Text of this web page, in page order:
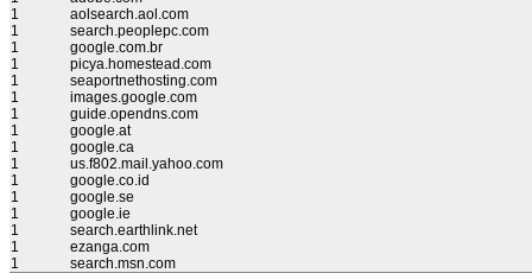
1
aolsearch.aol.com
1
search.peoplepc.com
1
google.com.br
1
picya.homestead.com
1
seaportnethosting.com
1
images.google.com
1
guide.opendns.com
1
google.at
1
google.ca
1
us.f802.mail.yahoo.com
1
google.co.id
1
google.se
1
google.ie
1
search.earthlink.net
1
ezanga.com
1
search.msn.com